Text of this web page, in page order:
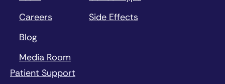
Careers
Blog
Media Room
Side Effects
Patient Support